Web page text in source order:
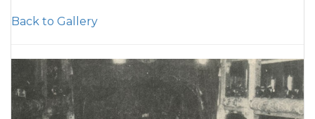
Back to Gallery